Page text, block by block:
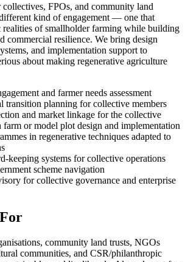
FPOs, and community land
kind of engagement — one that
realities of smallholder farming while building
commercial resilience. We bring design
and implementation support to
about making regenerative agriculture
and farmer needs assessment
transition planning for collective members
and market linkage for the collective
farm or model plot design and implementation
in regenerative techniques adapted to
keeping systems for collective operations
scheme navigation
for collective governance and enterprise
community land trusts, NGOs
communities, and CSR/philanthropic